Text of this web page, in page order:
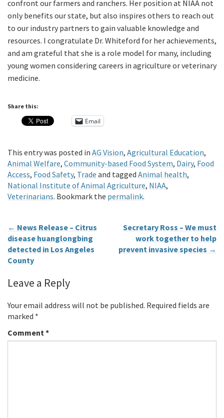
confront our farmers and ranchers. Her position at NIAA not
only benefits our state, but also inspires others to reach out
to our industry partners to gain valuable knowledge and
resources. I congratulate Dr. Whiteford for her achievements,
and am grateful that she is a role model for many, including
young women considering careers in agriculture or veterinary
medicine.
Share this:
Email
This entry was posted in AG Vision, Agricultural Education,
Animal Welfare, Community-based Food System, Dairy, Food
Access, Food Safety, Trade and tagged Animal health,
National Institute of Animal Agriculture, NIAA,
Veterinarians. Bookmark the permalink.
← News Release – Citrus
disease huanglongbing
detected in Los Angeles
County
Secretary Ross – We must
work together to help
prevent invasive species →
Leave a Reply
Your email address will not be published. Required fields are
marked *
Comment*